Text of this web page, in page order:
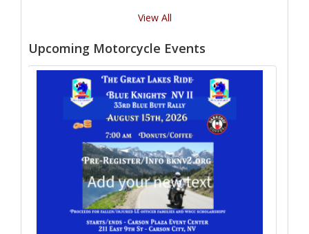
View All
Upcoming Motorcycle Events